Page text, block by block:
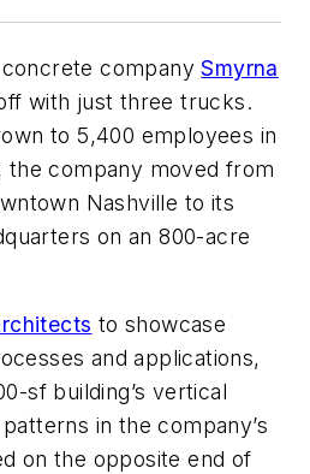
concrete companySmyrna
with just three trucks.
to 5,400 employees in
the company moved from
Nashville to its
on an 800-acre
to showcase
and applications,
sf building’s vertical
in the company’s
on the opposite end of